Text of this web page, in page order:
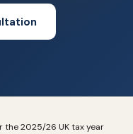
2025/26 UK tax year